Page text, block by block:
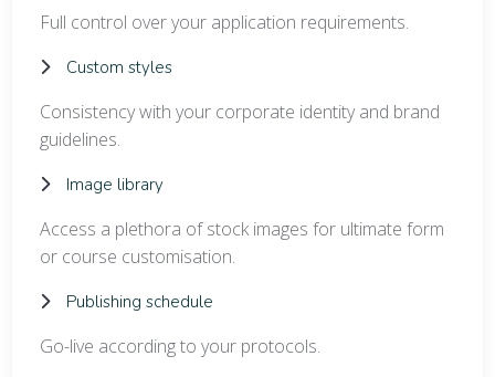
Full control over your application requirements.
Custom styles
Consistency with your corporate identity and brand
guidelines.
Image library
Access a plethora of stock images for ultimate form
or course customisation.
Publishing schedule
Go-live according to your protocols.